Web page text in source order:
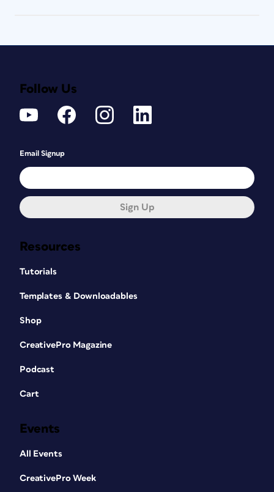
Resources
Tutorials
Templates & Downloadables
Shop
CreativePro Magazine
Podcast
Cart
Events
All Events
CreativePro Week
Follow Us
Email Signup
Sign Up